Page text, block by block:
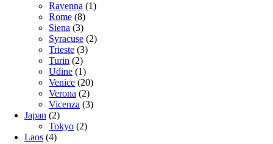
Ravenna (1)
Rome (8)
Siena (3)
Syracuse (2)
Trieste (3)
Turin (2)
Udine (1)
Venice (20)
Verona (2)
Vicenza (3)
Japan (2)
Tokyo (2)
Laos (4)